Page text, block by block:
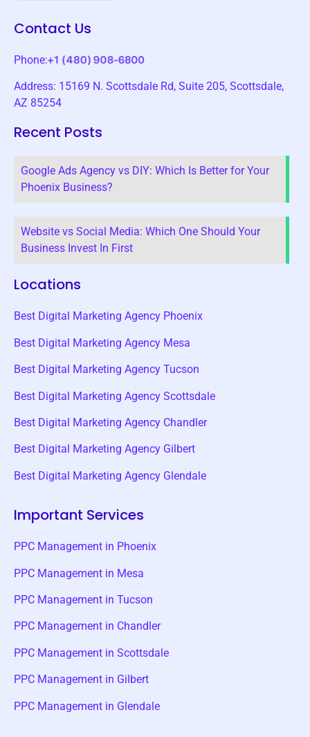
Contact Us
Phone:
Address: 15169 N. Scottsdale Rd, Suite 205, Scottsdale,
AZ 85254
Recent Posts
Google Ads Agency vs DIY: Which Is Better for Your
Phoenix Business?
Website vs Social Media: Which One Should Your
Business Invest In First
Locations
Best Digital Marketing Agency Phoenix
Best Digital Marketing Agency Mesa
Best Digital Marketing Agency Tucson
Best Digital Marketing Agency Scottsdale
Best Digital Marketing Agency Chandler
Best Digital Marketing Agency Gilbert
Best Digital Marketing Agency Glendale
Important Services
PPC Management in Phoenix
PPC Management in Mesa
PPC Management in Tucson
PPC Management in Chandler
PPC Management in Scottsdale
PPC Management in Gilbert
PPC Management in Glendale